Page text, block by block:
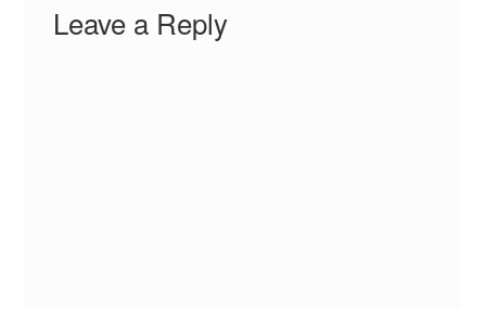
Leave a Reply